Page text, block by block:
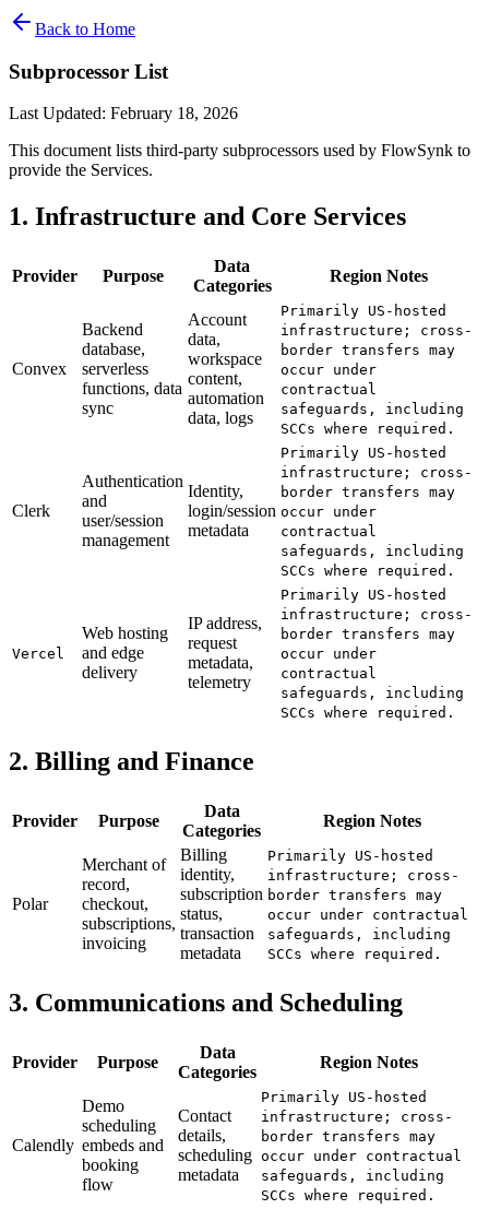
Back to Home
Subprocessor List
Last Updated: February 18, 2026
This document lists third-party subprocessors used by FlowSynk to
provide the Services.
1. Infrastructure and Core Services
Provider Purpose
Data
Categories
Region Notes
Convex
Backend
database,
serverless
functions, data
sync
Account
data,
workspace
content,
automation
data, logs
Primarily US-hosted
infrastructure; cross-
border transfers may
occur under
contractual
safeguards, including
SCCs where required.
Clerk
Authentication
and
user/session
management
Identity,
login/session
metadata
Primarily US-hosted
infrastructure; cross-
border transfers may
occur under
contractual
safeguards, including
SCCs where required.
Vercel
Web hosting
and edge
delivery
IP address,
request
metadata,
telemetry
Primarily US-hosted
infrastructure; cross-
border transfers may
occur under
contractual
safeguards, including
SCCs where required.
2. Billing and Finance
Provider Purpose
Data
Categories
Region Notes
Polar
Merchant of
record,
checkout,
subscriptions,
invoicing
Billing
identity,
subscription
status,
transaction
metadata
Primarily US-hosted
infrastructure; cross-
border transfers may
occur under contractual
safeguards, including
SCCs where required.
3. Communications and Scheduling
Provider Purpose
Data
Categories
Region Notes
Calendly
Demo
scheduling
embeds and
booking
flow
Contact
details,
scheduling
metadata
Primarily US-hosted
infrastructure; cross-
border transfers may
occur under contractual
safeguards, including
SCCs where required.